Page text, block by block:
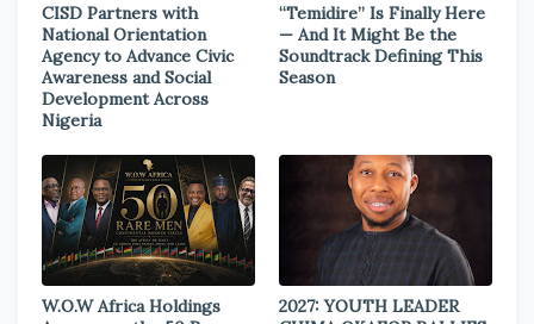
CISD Partners with
National Orientation
Agency to Advance Civic
Awareness and Social
Development Across
Nigeria
“Temidire” Is Finally Here
— And It Might Be the
Soundtrack Defining This
Season
W.O.W Africa Holdings
2027: YOUTH LEADER